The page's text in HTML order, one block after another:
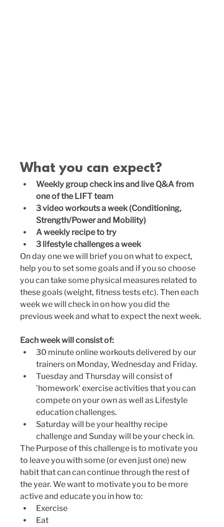
What you can expect?
Weekly group check ins and live Q&A from
one of the LIFT team
3 video workouts a week (Conditioning,
Strength/Power and Mobility)
A weekly recipe to try
3 lifestyle challenges a week
On day one we will brief you on what to expect,
help you to set some goals and if you so choose
you can take some physical measures related to
these goals (weight, fitness tests etc). Then each
week we will check in on how you did the
previous week and what to expect the next week.
Each week will consist of:
30 minute online workouts delivered by our
trainers on Monday, Wednesday and Friday.
Tuesday and Thursday will consist of
'homework' exercise activities that you can
compete on your own as well as Lifestyle
education challenges.
Saturday will be your healthy recipe
challenge and Sunday will be your check in.
The Purpose of this challenge is to motivate you
to leave you with some (or even just one) new
habit that can can continue through the rest of
the year. We want to motivate you to be more
active and educate you in how to:
Exercise
Eat